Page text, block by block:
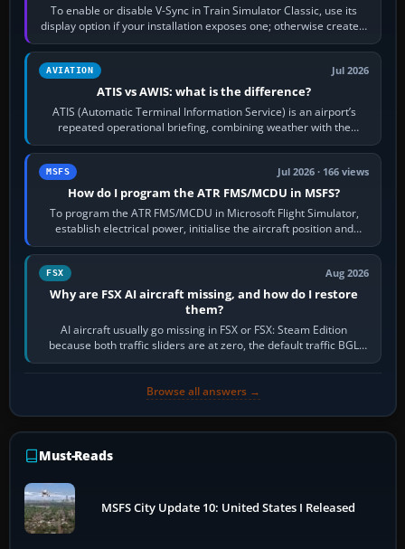
To enable or disable V-Sync in Train Simulator Classic, use its
display option if your installation exposes one; otherwise create a
per-game…
AVIATION Jul 2026
ATIS vs AWIS: what is the difference?
ATIS (Automatic Terminal Information Service) is an airport’s
repeated operational briefing, combining weather with the
runway in use, approaches and…
MSFS Jul 2026 · 166 views
How do I program the ATR FMS/MCDU in MSFS?
To program the ATR FMS/MCDU in Microsoft Flight Simulator,
establish electrical power, initialise the aircraft position and
route, enter or import…
FSX Aug 2026
Why are FSX AI aircraft missing, and how do I restore
them?
AI aircraft usually go missing in FSX or FSX: Steam Edition
because both traffic sliders are at zero, the default traffic BGL
has been disabled,…
Browse all answers →
Must-Reads
MSFS City Update 10: United States I Released